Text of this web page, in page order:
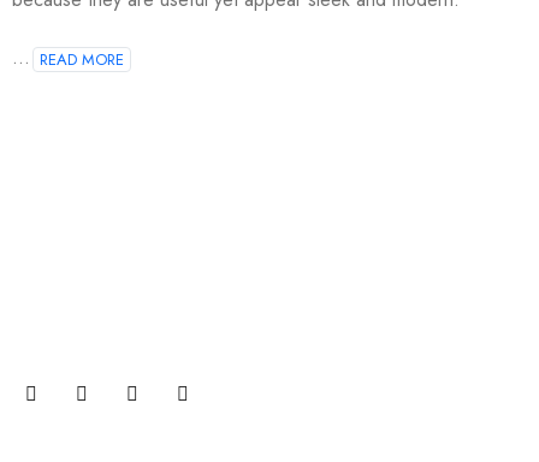
... READ MORE